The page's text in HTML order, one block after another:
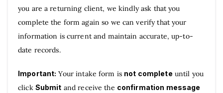
you are a returning client, we kindly ask that you
complete the form again so we can verify that your
information is current and maintain accurate, up-to-
date records.
Important: Your intake form is not complete until you
click Submit and receive the confirmation message